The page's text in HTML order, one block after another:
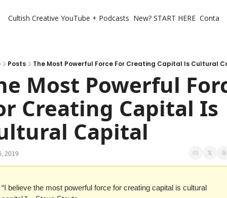
Cultish Creative YouTube + Podcasts New? START HERE
Posts The Most Powerful Force For Creating Capital Is Cultural
Most Powerful
Creating Capital Is
Capital
2019
“I believe the most powerful force for creating capital is cultural